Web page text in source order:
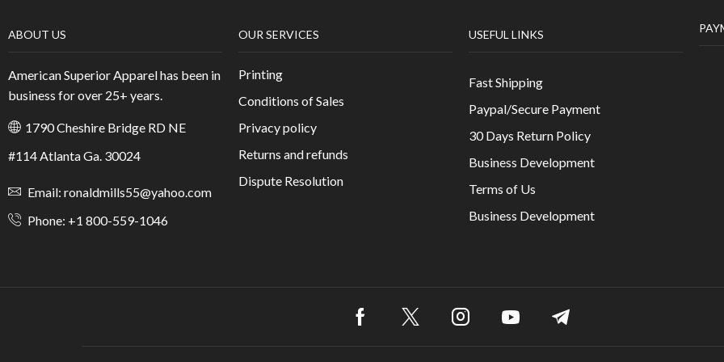
suspendisse sagittis a morbi at. Sed in senectus eget semper at eget
sit amet, ornare.
Velit aenean tristique duis ut lorem. Nunc viverra